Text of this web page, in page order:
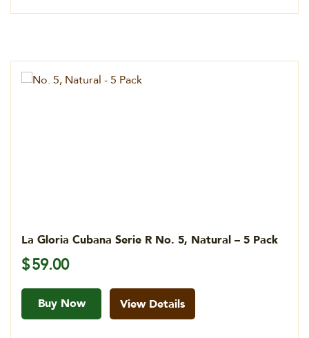
La Gloria Cubana Serie R No. 5, Natural – 5 Pack
$59.00
Buy Now View Details